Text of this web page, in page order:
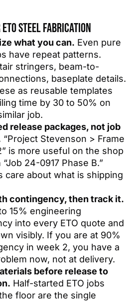
steel fabrication
what you can. Even pure
have repeat patterns.
stringers, beam-to-
baseplate details.
as reusable templates
time by 30 to 50% on
job.
release packages, not job
“Project Stevenson > Frame
is more useful on the shop
24-0917 Phase B.”
care about what is shipping
contingency, then track it.
15% engineering
into every ETO quote and
visibly. If you are at 90%
in week 2, you have a
now, not at delivery.
before release to
Half-started ETO jobs
floor are the single